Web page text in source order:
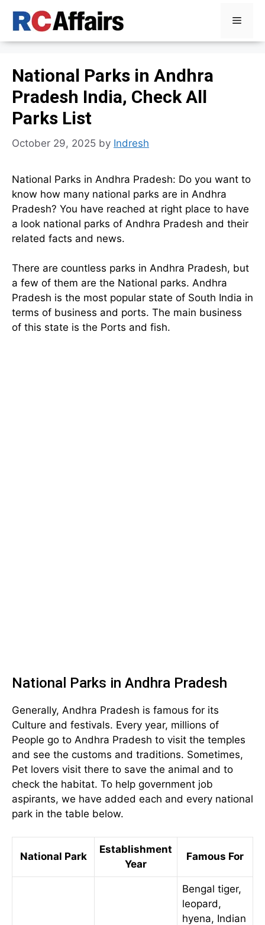
Menu
National Parks in Andhra
Pradesh India, Check All
Parks List
October 29, 2025 by Indresh
National Parks in Andhra Pradesh: Do you want to
know how many national parks are in Andhra
Pradesh? You have reached at right place to have
a look national parks of Andhra Pradesh and their
related facts and news.
There are countless parks in Andhra Pradesh, but
a few of them are the National parks. Andhra
Pradesh is the most popular state of South India in
terms of business and ports. The main business
of this state is the Ports and fish.
National Parks in Andhra Pradesh
Generally, Andhra Pradesh is famous for its
Culture and festivals. Every year, millions of
People go to Andhra Pradesh to visit the temples
and see the customs and traditions. Sometimes,
Pet lovers visit there to save the animal and to
check the habitat. To help government job
aspirants, we have added each and every national
park in the table below.
National Park
Establishment
Year
Famous For
Bengal tiger,
leopard,
hyena, Indian